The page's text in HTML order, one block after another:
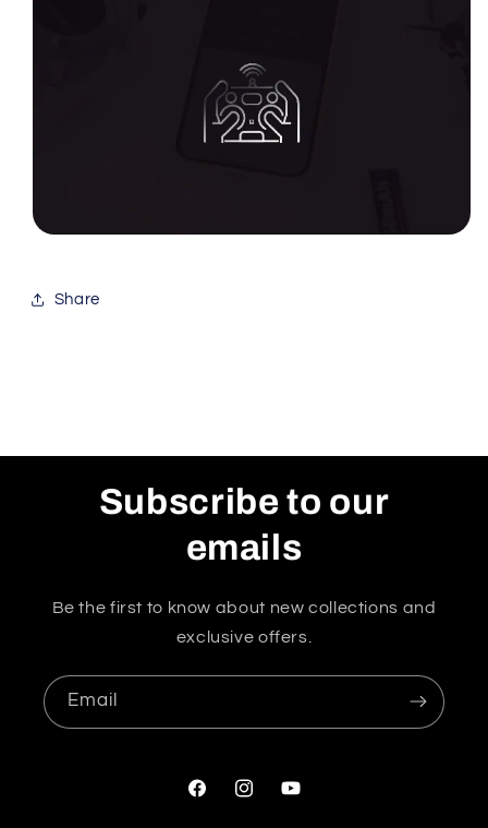
Share
Subscribe to our
emails
Be the first to know about new collections and
exclusive offers.
Email
FacebookInstagramYouTube